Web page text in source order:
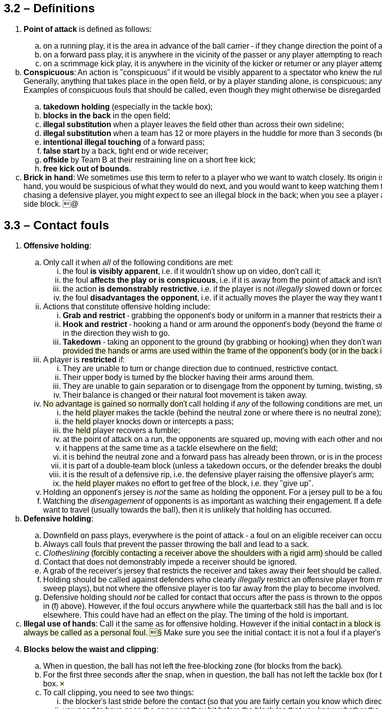
3.2 – Definitions
Point of attack is defined as follows:
on a running play, it is the area in advance of the ball carrier - if they change direction the point of
on a forward pass play, it is anywhere in the vicinity of the passer or any player attempting to
on a scrimmage kick play, it is anywhere in the vicinity of the kicker or returner or any player
Conspicuous: An action is "conspicuous" if it would be visibly apparent to a spectator who knew the
Generally, anything that takes place in the open field, or by a player standing alone, is conspicuous;
Examples of conspicuous fouls that should be called, even though they might otherwise be
takedown holding (especially in the tackle box);
blocks in the back in the open field;
illegal substitution when a player leaves the field other than across their own sideline;
illegal substitution when a team has 12 or more players in the huddle for more than 3 seconds
intentional illegal touching of a forward pass;
false start by a back, tight end or wide receiver;
offside by Team B at their restraining line on a short free kick;
free kick out of bounds.
Brick in hand : We sometimes use this term to refer to a player who we want to watch closely. Its
hand, you would be suspicious of what they would do next, and you would want to keep watching
chasing a defensive player, you might expect to see an illegal block in the back; when you see a
side block. @
3.3 – Contact fouls
Offensive holding:
Only call it when all of the following conditions are met:
the foul is visibly apparent, i.e. if it wouldn't show up on video, don't call it;
the foul affects the play or is conspicuous, i.e. if it is away from the point of attack and
the action is demonstrably restrictive, i.e. if the player is notillegallyslowed down or
the foul disadvantages the opponent, i.e. if it actually moves the player the way they want
Actions that constitute offensive holding include:
Grab and restrict- grabbing the opponent's body or uniform in a manner that restricts their
Hook and restrict- hooking a hand or arm around the opponent's body (beyond the frame
in the direction they wish to go.
Takedown - taking an opponent to the ground (by grabbing or hooking) when they don't
provided the hands or arms are used within the frame of the opponent's body (or in the back
A player is restricted if:
They are unable to turn or change direction due to continued, restrictive contact.
Their upper body is turned by the blocker having their arms around them.
They are unable to gain separation or to disengage from the opponent by turning, twisting,
Their balance is changed or their natural foot movement is taken away.
No advantage is gained so normally don'tcall holding ifanyof the following conditions are met,
the held player makes the tackle (behind the neutral zone or where there is no neutral zone);
the held player knocks down or intercepts a pass;
the held player recovers a fumble;
at the point of attack on a run, the opponents are squared up, moving with each other and
it happens at the same time as a tackle elsewhere on the field;
it is behind the neutral zone and a forward pass has already been thrown, or is in the
it is part of a double-team block (unless a takedown occurs, or the defender breaks the
it is the result of a defensive rip, i.e. the defensive player raising the offensive player's arm;
the held player makes no effort to get free of the block, i.e. they "give up".
Holding an opponent's jersey is notthe same as holding the opponent. For a jersey pull to be a
Watching the disengagementof opponents is as important as watching their engagement. If a
want to travel (usually towards the ball), then it is unlikely that holding has occurred.
Defensive holding:
Downfield on pass plays, everywhere is the point of attack - a foul on an eligible receiver can
Always call fouls that prevent the passer throwing the ball and lead to a sack.
Clotheslining (forcibly contacting a receiver above the shoulders with a rigid arm) should be
Contact that does not demonstrably impede a receiver should be ignored.
A grab of the receiver's jersey that restricts the receiver and takes away their feet should be called.
Holding should be called against defenders who clearly illegallyrestrict an offensive player from
sweep plays), but not where the offensive player is too far away from the play to become involved.
Defensive holding should notbe called for contact that occurs after the pass is thrown to the
in (f) above). However, if the foul occurs anywhere while the quarterback still has the ball and is
elsewhere. This could have had an effect on the play. The timing of the hold is important.
Illegal use of hands: Call it the same as for offensive holding. However if the initial contact in a block
always be called as a personal foul. § Make sure you see the initial contact: it is not a foul if a
Blocks below the waist and clipping:
When in question, the ball has not left the free-blocking zone (for blocks from the back).
For the first three seconds after the snap, when in question, the ball has not left the tackle box
box. ×
To call clipping, you need to see two things:
the blocker's last stride before the contact (so that you are fairly certain you know which